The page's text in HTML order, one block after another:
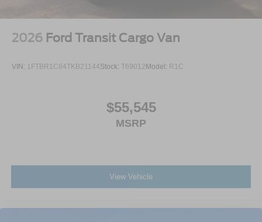
2026 Ford Transit Cargo Van
VIN: 1FTBR1C84TKB21144Stock: T69012 Model: R1C
$55,545
MSRP
View Vehicle